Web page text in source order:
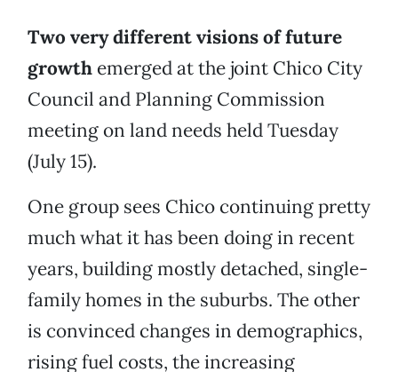
Two very different visions of future
growth emerged at the joint Chico City
Council and Planning Commission
meeting on land needs held Tuesday
(July 15).
One group sees Chico continuing pretty
much what it has been doing in recent
years, building mostly detached, single-
family homes in the suburbs. The other
is convinced changes in demographics,
rising fuel costs, the increasing